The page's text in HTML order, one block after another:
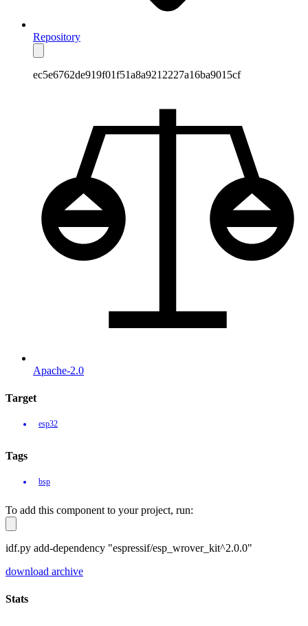
Repository
ec5e6762de919f01f51a8a9212227a16ba9015cf
Apache-2.0
Target
esp32
Tags
bsp
To add this component to your project, run:
idf.py add-dependency "espressif/esp_wrover_kit^2.0.0"
download archive
Stats